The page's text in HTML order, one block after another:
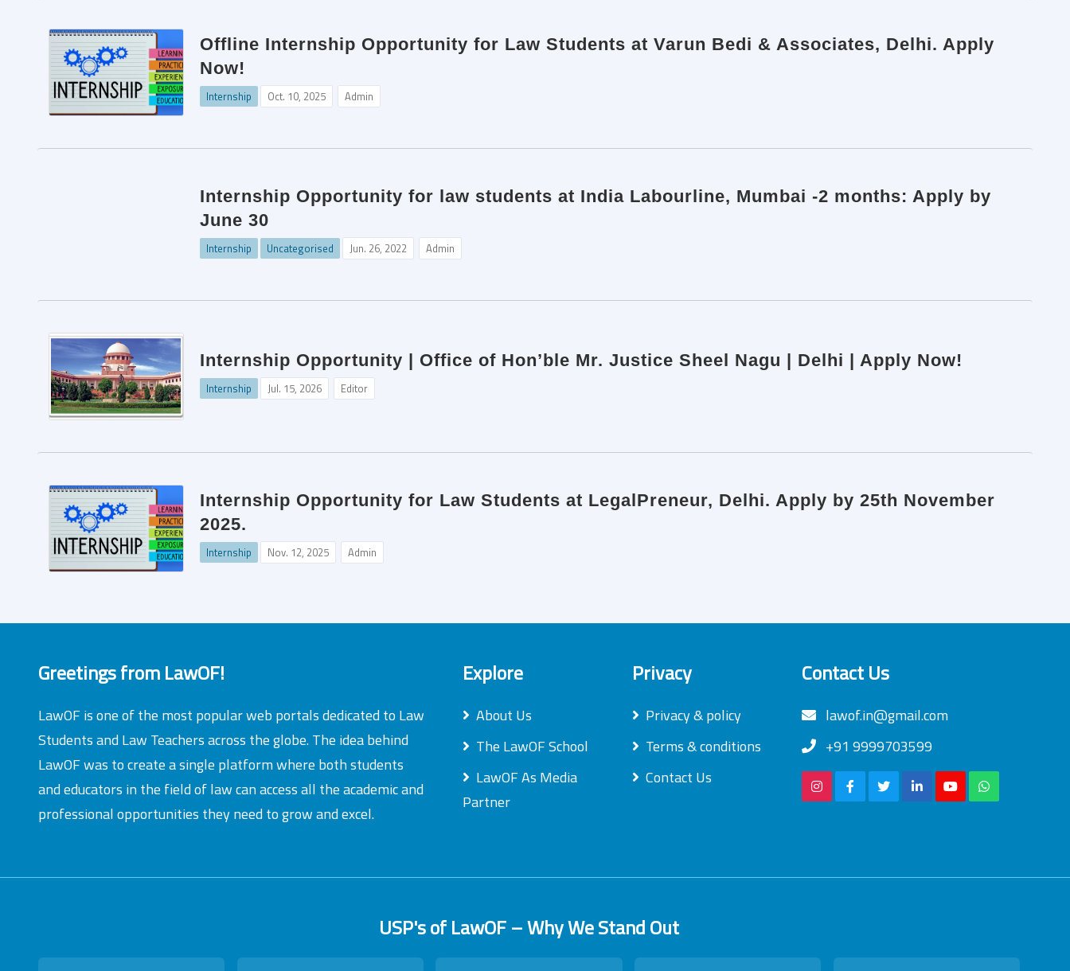
Offline Internship Opportunity for Law Students at Varun Bedi & Associates, Delhi. Apply
Now!
Internship Oct. 10, 2025 Admin
Internship Opportunity for law students at India Labourline, Mumbai -2 months: Apply by
June 30
Internship Uncategorised Jun. 26, 2022 Admin
Internship Opportunity | Office of Hon’ble Mr. Justice Sheel Nagu | Delhi | Apply Now!
Internship Jul. 15, 2026 Editor
Internship Opportunity for Law Students at LegalPreneur, Delhi. Apply by 25th November
2025.
Internship Nov. 12, 2025 Admin
Greetings from LawOF!
LawOF is one of the most popular web portals dedicated to Law
Students and Law Teachers across the globe. The idea behind
LawOF was to create a single platform where both students
and educators in the field of law can access all the academic and
professional opportunities they need to grow and excel.
Explore
About Us
The LawOF School
LawOF As Media
Partner
Privacy
Privacy & policy
Terms & conditions
Contact Us
Contact Us
lawof.in@gmail.com
+91 9999703599
USP's of LawOF – Why We Stand Out